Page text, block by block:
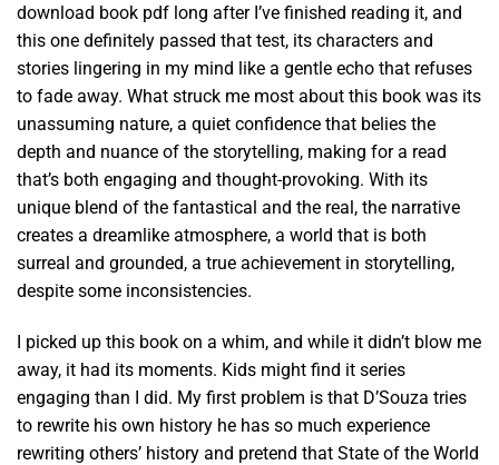
download book pdf long after I’ve finished reading it, and
this one definitely passed that test, its characters and
stories lingering in my mind like a gentle echo that refuses
to fade away. What struck me most about this book was its
unassuming nature, a quiet confidence that belies the
depth and nuance of the storytelling, making for a read
that’s both engaging and thought-provoking. With its
unique blend of the fantastical and the real, the narrative
creates a dreamlike atmosphere, a world that is both
surreal and grounded, a true achievement in storytelling,
despite some inconsistencies.
I picked up this book on a whim, and while it didn’t blow me
away, it had its moments. Kids might find it series
engaging than I did. My first problem is that D’Souza tries
to rewrite his own history he has so much experience
rewriting others’ history and pretend that State of the World